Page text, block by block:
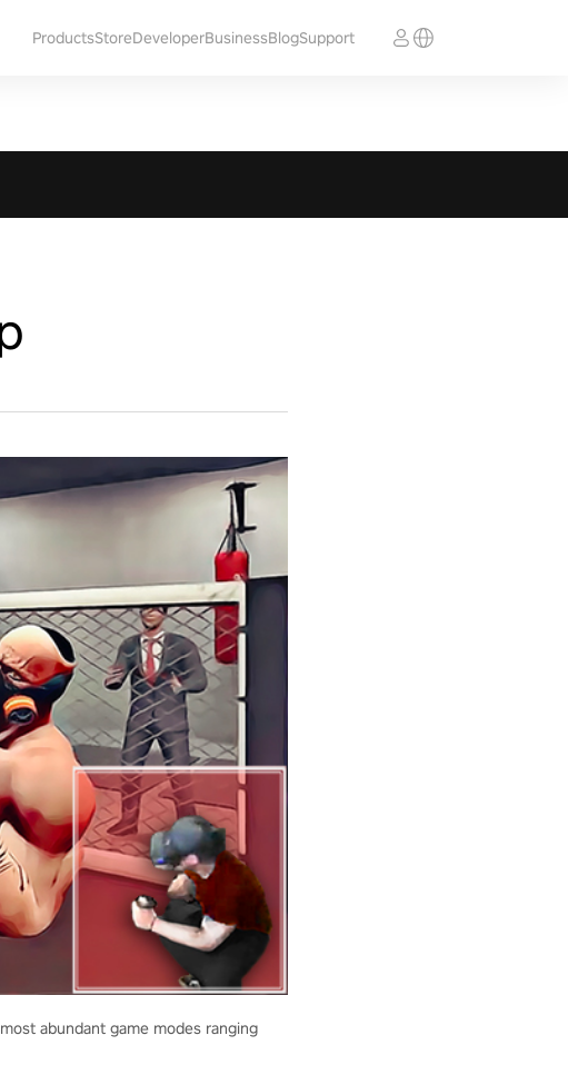
ProductsStoreDeveloperBusinessBlogSupport
abundant game modes ranging